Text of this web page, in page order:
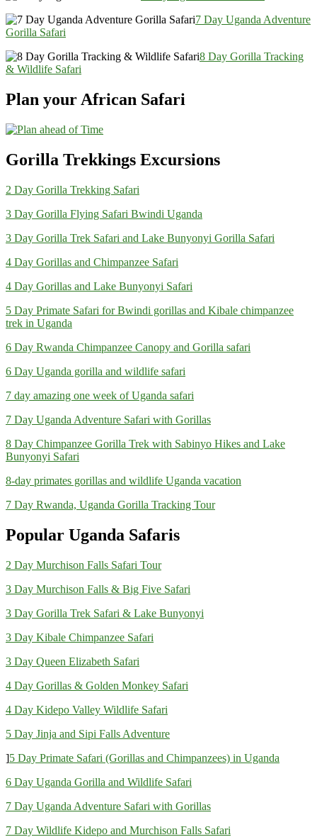
7 Day Uganda Adventure
Gorilla Safari
8 Day Gorilla Tracking
& Wildlife Safari
Plan your African Safari
Gorilla Trekkings Excursions
2 Day Gorilla Trekking Safari
3 Day Gorilla Flying Safari Bwindi Uganda
3 Day Gorilla Trek Safari and Lake Bunyonyi Gorilla Safari
4 Day Gorillas and Chimpanzee Safari
4 Day Gorillas and Lake Bunyonyi Safari
5 Day Primate Safari for Bwindi gorillas and Kibale chimpanzee
trek in Uganda
6 Day Rwanda Chimpanzee Canopy and Gorilla safari
6 Day Uganda gorilla and wildlife safari
7 day amazing one week of Uganda safari
7 Day Uganda Adventure Safari with Gorillas
8 Day Chimpanzee Gorilla Trek with Sabinyo Hikes and Lake
Bunyonyi Safari
8-day primates gorillas and wildlife Uganda vacation
7 Day Rwanda, Uganda Gorilla Tracking Tour
Popular Uganda Safaris
2 Day Murchison Falls Safari Tour
3 Day Murchison Falls & Big Five Safari
3 Day Gorilla Trek Safari & Lake Bunyonyi
3 Day Kibale Chimpanzee Safari
3 Day Queen Elizabeth Safari
4 Day Gorillas & Golden Monkey Safari
4 Day Kidepo Valley Wildlife Safari
5 Day Jinja and Sipi Falls Adventure
]5 Day Primate Safari (Gorillas and Chimpanzees) in Uganda
6 Day Uganda Gorilla and Wildlife Safari
7 Day Uganda Adventure Safari with Gorillas
7 Day Wildlife Kidepo and Murchison Falls Safari